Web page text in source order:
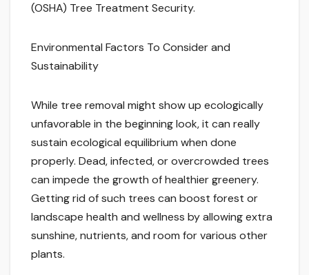
(OSHA) Tree Treatment Security.
Environmental Factors To Consider and
Sustainability
While tree removal might show up ecologically
unfavorable in the beginning look, it can really
sustain ecological equilibrium when done
properly. Dead, infected, or overcrowded trees
can impede the growth of healthier greenery.
Getting rid of such trees can boost forest or
landscape health and wellness by allowing extra
sunshine, nutrients, and room for various other
plants.